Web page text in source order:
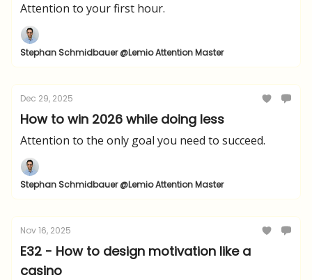
Attention to your first hour.
Stephan Schmidbauer @Lemio Attention Master
Dec 29, 2025
How to win 2026 while doing less
Attention to the only goal you need to succeed.
Stephan Schmidbauer @Lemio Attention Master
Nov 16, 2025
E32 - How to design motivation like a
casino